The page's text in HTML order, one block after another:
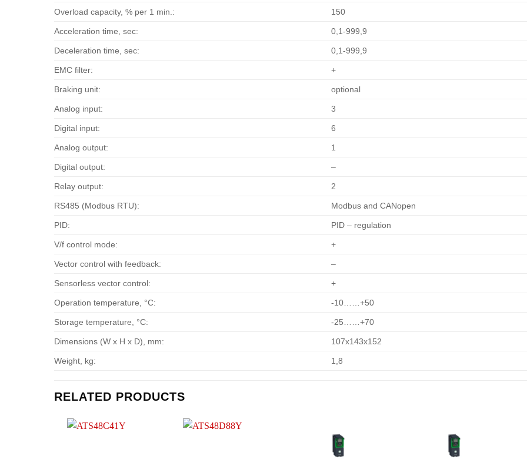
Overload capacity, % per 1 min.: 150
Acceleration time, sec: 0,1-999,9
Deceleration time, sec: 0,1-999,9
EMC filter: +
Braking unit: optional
Analog input: 3
Digital input: 6
Analog output: 1
Digital output: –
Relay output: 2
RS485 (Modbus RTU): Modbus and CANopen
PID: PID – regulation
V/f control mode: +
Vector control with feedback: –
Sensorless vector control: +
Operation temperature, °С: -10……+50
Storage temperature, °С: -25……+70
Dimensions (W x H x D), mm: 107х143х152
Weight, kg: 1,8
RELATED PRODUCTS